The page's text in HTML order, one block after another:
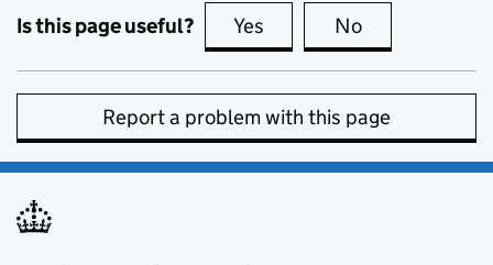
Is this page useful? Yes this page is useful
No
Report a problem with this page